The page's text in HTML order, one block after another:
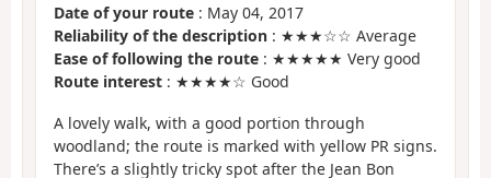
Date of your route : May 04, 2017
Reliability of the description : ★★★☆☆ Average
Ease of following the route : ★★★★★ Very good
Route interest : ★★★★☆ Good
A lovely walk, with a good portion through
woodland; the route is marked with yellow PR signs.
There’s a slightly tricky spot after the Jean Bon